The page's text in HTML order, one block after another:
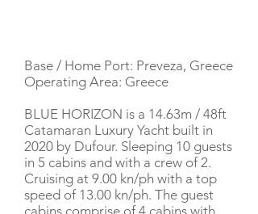
Base / Home Port: Preveza, Greece
Operating Area: Greece
BLUE HORIZON is a 14.63m / 48ft
Catamaran Luxury Yacht built in
2020 by Dufour. Sleeping 10 guests
in 5 cabins and with a crew of 2.
Cruising at 9.00 kn/ph with a top
speed of 13.00 kn/ph. The guest
cabins comprise of 4 cabins with